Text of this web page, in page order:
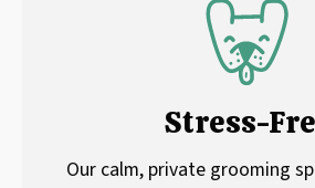
Stress-
Our calm, private grooming